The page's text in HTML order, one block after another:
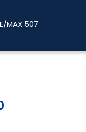
MAX 507